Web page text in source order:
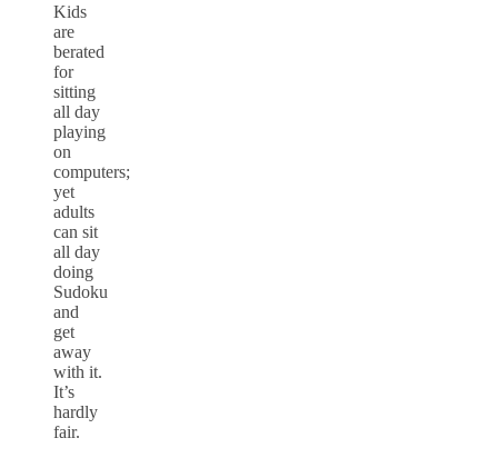
Kids
are
berated
for
sitting
all day
playing
on
computers;
yet
adults
can sit
all day
doing
Sudoku
and
get
away
with it.
It’s
hardly
fair.